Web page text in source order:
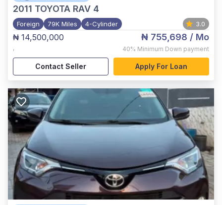
2011 TOYOTA RAV 4
Foreign 79K Miles 4-Cylinder 3.0
₦ 14,500,000
,
₦ 755,698 / Mo
40% Minimum Down payment
Contact Seller Apply For Loan